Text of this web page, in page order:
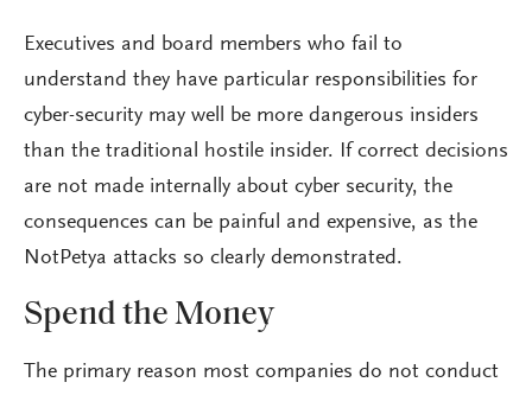
Executives and board members who fail to
understand they have particular responsibilities for
cyber-security may well be more dangerous insiders
than the traditional hostile insider. If correct decisions
are not made internally about cyber security, the
consequences can be painful and expensive, as the
NotPetya attacks so clearly demonstrated.
Spend the Money
The primary reason most companies do not conduct